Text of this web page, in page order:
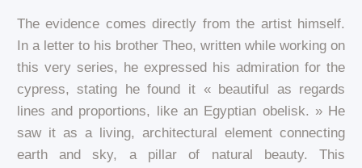
The evidence comes directly from the artist himself.
In a letter to his brother Theo, written while working on
this very series, he expressed his admiration for the
cypress, stating he found it « beautiful as regards
lines and proportions, like an Egyptian obelisk. » He
saw it as a living, architectural element connecting
earth and sky, a pillar of natural beauty. This